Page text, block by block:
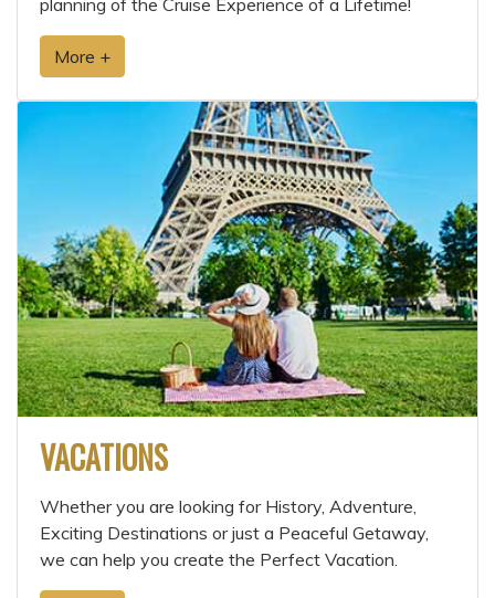
More +
VACATIONS
Whether you are looking for History, Adventure,
Exciting Destinations or just a Peaceful Getaway,
we can help you create the Perfect Vacation.